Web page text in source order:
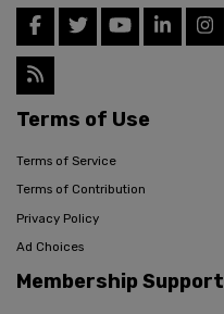
Terms of Use
Terms of Service
Terms of Contribution
Privacy Policy
Ad Choices
Membership Support